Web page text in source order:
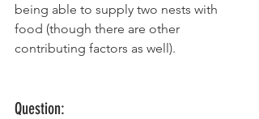
being able to supply two nests with
food (though there are other
contributing factors as well).
Question: